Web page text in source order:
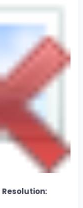
Resolution: